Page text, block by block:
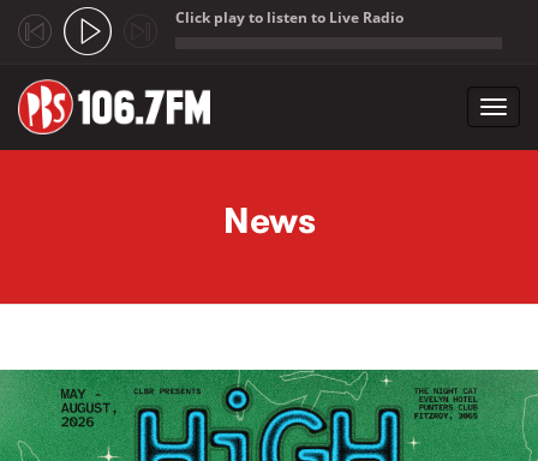
Click play to listen to Live Radio
News